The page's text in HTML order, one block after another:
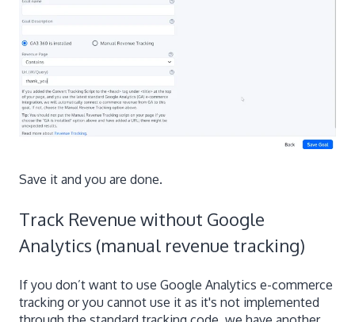
Save it and you are done.
Track Revenue without Google
Analytics (manual revenue tracking)
If you don’t want to use Google Analytics e-commerce
tracking or you cannot use it as it's not implemented